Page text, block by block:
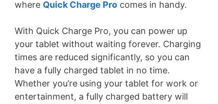
where Quick Charge Pro comes in handy.
With Quick Charge Pro, you can power up
your tablet without waiting forever. Charging
times are reduced significantly, so you can
have a fully charged tablet in no time.
Whether you’re using your tablet for work or
entertainment, a fully charged battery will